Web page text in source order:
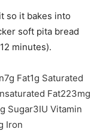
so it bakes into
soft pita bread
minutes).
7g Fat1g Saturated
Fat223mg
g Sugar3IU Vitamin
Iron